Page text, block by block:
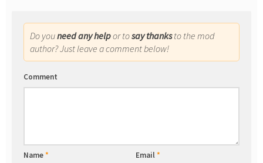
Do youneed any helpor tosay thanksto the mod
author? Just leave a comment below!
Comment
Name* Email*